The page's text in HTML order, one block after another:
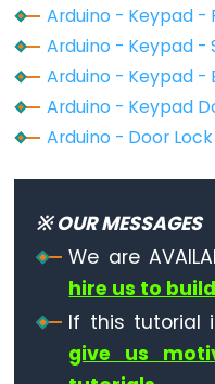
LCD
Arduino
-
Ultrasonic
Sensor
Arduino
Motion
Sensor
Arduino
Arduino - Keypad -
Arduino - Keypad -
Arduino - Keypad
Arduino - Keypad
Arduino - Door
※ OUR MESSAGES
We are
hire us to
If this tutorial
give us